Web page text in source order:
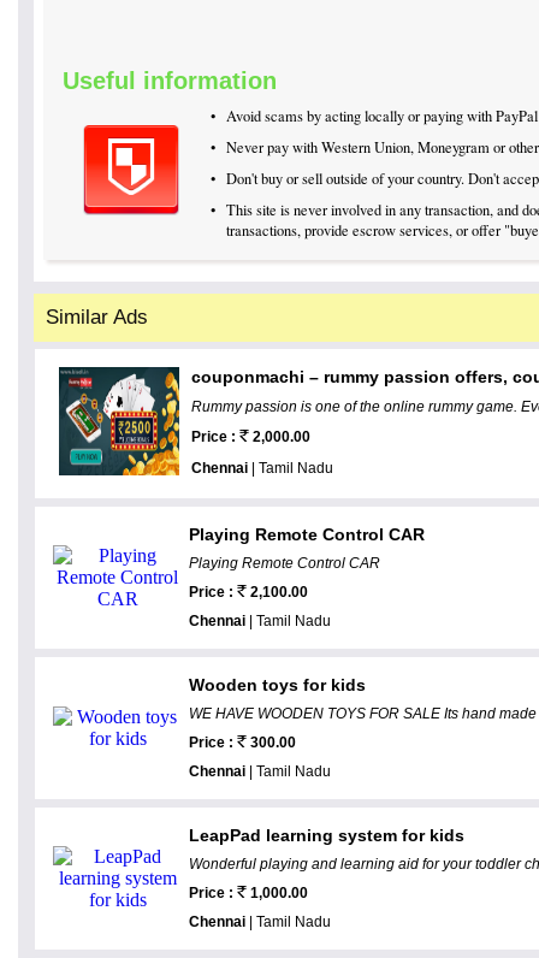
Useful information
• Avoid scams by acting locally or paying with PayPal
• Never pay with Western Union, Moneygram or
• Don't buy or sell outside of your country. Don't
• This site is never involved in any transaction, and
transactions, provide escrow services, or offer
Similar Ads
couponmachi – rummy passion offers,
Rummy passion is one of the online rummy game.
Price :
2,000.00
Chennai | Tamil Nadu
Playing Remote Control CAR
Playing Remote Control CAR
Price :
2,100.00
Chennai | Tamil Nadu
Wooden toys for kids
WE HAVE WOODEN TOYS FOR SALE Its hand
Price :
300.00
Chennai | Tamil Nadu
LeapPad learning system for kids
Wonderful playing and learning aid for your toddler
Price :
1,000.00
Chennai | Tamil Nadu